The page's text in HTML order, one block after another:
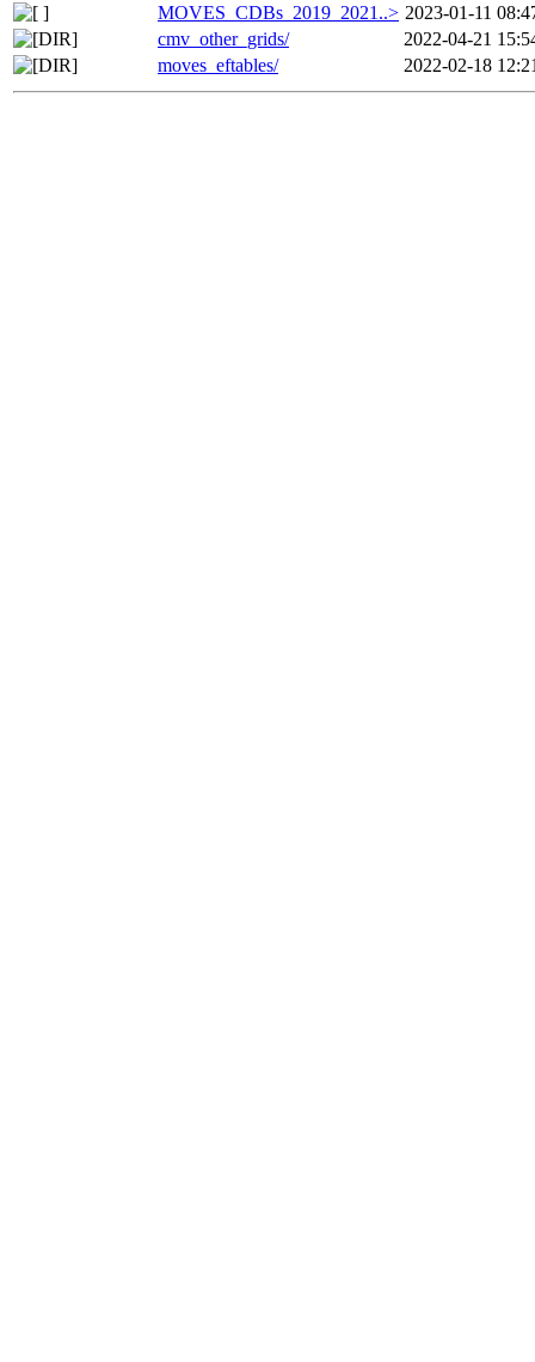
MOVES_CDBs_2019_2021..> 2023-01-11
cmv_other_grids/
2022-04-21
moves_eftables/
2022-02-18